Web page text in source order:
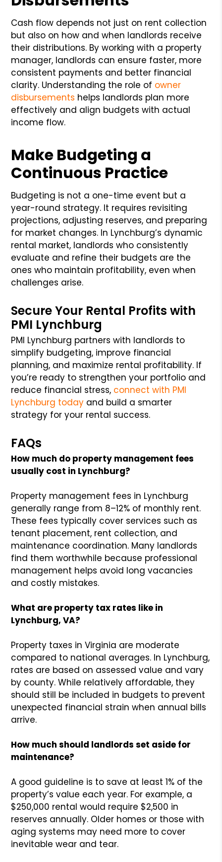
Cash flow depends not just on rent collection
but also on how and when landlords receive
their distributions. By working with a property
manager, landlords can ensure faster, more
consistent payments and better financial
clarity. Understanding the role of owner
disbursements helps landlords plan more
effectively and align budgets with actual
income flow.
Make Budgeting a
Continuous Practice
Budgeting is not a one-time event but a
year-round strategy. It requires revisiting
projections, adjusting reserves, and preparing
for market changes. In Lynchburg’s dynamic
rental market, landlords who consistently
evaluate and refine their budgets are the
ones who maintain profitability, even when
challenges arise.
Secure Your Rental Profits with
PMI Lynchburg
PMI Lynchburg partners with landlords to
simplify budgeting, improve financial
planning, and maximize rental profitability. If
you’re ready to strengthen your portfolio and
reduce financial stress, connect with PMI
Lynchburg today and build a smarter
strategy for your rental success.
FAQs
How much do property management fees
usually cost in Lynchburg?
Property management fees in Lynchburg
generally range from 8–12% of monthly rent.
These fees typically cover services such as
tenant placement, rent collection, and
maintenance coordination. Many landlords
find them worthwhile because professional
management helps avoid long vacancies
and costly mistakes.
What are property tax rates like in
Lynchburg, VA?
Property taxes in Virginia are moderate
compared to national averages. In Lynchburg,
rates are based on assessed value and vary
by county. While relatively affordable, they
should still be included in budgets to prevent
unexpected financial strain when annual bills
arrive.
How much should landlords set aside for
maintenance?
A good guideline is to save at least 1% of the
property’s value each year. For example, a
$250,000 rental would require $2,500 in
reserves annually. Older homes or those with
aging systems may need more to cover
inevitable wear and tear.